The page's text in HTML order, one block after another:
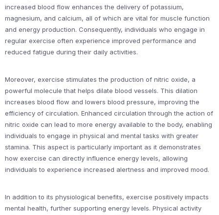
increased blood flow enhances the delivery of potassium,
magnesium, and calcium, all of which are vital for muscle function
and energy production. Consequently, individuals who engage in
regular exercise often experience improved performance and
reduced fatigue during their daily activities.
Moreover, exercise stimulates the production of nitric oxide, a
powerful molecule that helps dilate blood vessels. This dilation
increases blood flow and lowers blood pressure, improving the
efficiency of circulation. Enhanced circulation through the action of
nitric oxide can lead to more energy available to the body, enabling
individuals to engage in physical and mental tasks with greater
stamina. This aspect is particularly important as it demonstrates
how exercise can directly influence energy levels, allowing
individuals to experience increased alertness and improved mood.
In addition to its physiological benefits, exercise positively impacts
mental health, further supporting energy levels. Physical activity